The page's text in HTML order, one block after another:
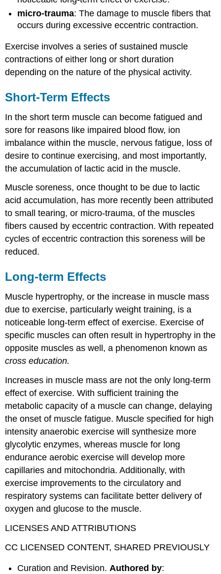
micro-trauma: The damage to muscle fibers that
occurs during excessive eccentric contraction.
Exercise involves a series of sustained muscle
contractions of either long or short duration
depending on the nature of the physical activity.
Short-Term Effects
In the short term muscle can become fatigued and
sore for reasons like impaired blood flow, ion
imbalance within the muscle, nervous fatigue, loss of
desire to continue exercising, and most importantly,
the accumulation of lactic acid in the muscle.
Muscle soreness, once thought to be due to lactic
acid accumulation, has more recently been attributed
to small tearing, or micro-trauma, of the muscles
fibers caused by eccentric contraction. With repeated
cycles of eccentric contraction this soreness will be
reduced.
Long-term Effects
Muscle hypertrophy, or the increase in muscle mass
due to exercise, particularly weight training, is a
noticeable long-term effect of exercise. Exercise of
specific muscles can often result in hypertrophy in the
opposite muscles as well, a phenomenon known as
cross education.
Increases in muscle mass are not the only long-term
effect of exercise. With sufficient training the
metabolic capacity of a muscle can change, delaying
the onset of muscle fatigue. Muscle specified for high
intensity anaerobic exercise will synthesize more
glycolytic enzymes, whereas muscle for long
endurance aerobic exercise will develop more
capillaries and mitochondria. Additionally, with
exercise improvements to the circulatory and
respiratory systems can facilitate better delivery of
oxygen and glucose to the muscle.
LICENSES AND ATTRIBUTIONS
CC LICENSED CONTENT, SHARED PREVIOUSLY
Curation and Revision.Authored by: